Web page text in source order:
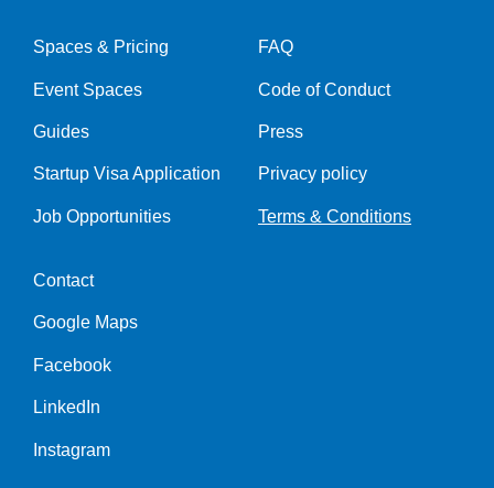
Spaces & Pricing
Event Spaces
Guides
Startup Visa Application
Job Opportunities
FAQ
Code of Conduct
Press
Privacy policy
Terms & Conditions
Contact
Google Maps
Facebook
LinkedIn
Instagram